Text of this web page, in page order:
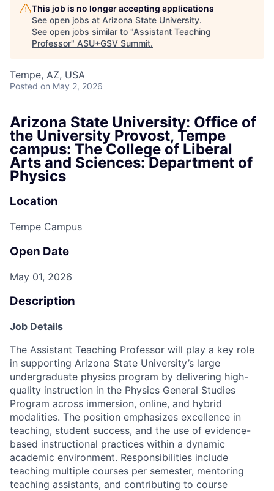
This job is no longer accepting applications
See open jobs at Arizona State University.
See open jobs similar to "Assistant Teaching
Professor" ASU+GSV Summit.
Tempe, AZ, USA
Posted on May 2, 2026
Arizona State University: Office of
the University Provost, Tempe
campus: The College of Liberal
Arts and Sciences: Department of
Physics
Location
Tempe Campus
Open Date
May 01, 2026
Description
Job Details
The Assistant Teaching Professor will play a key role
in supporting Arizona State University’s large
undergraduate physics program by delivering high-
quality instruction in the Physics General Studies
Program across immersion, online, and hybrid
modalities. The position emphasizes excellence in
teaching, student success, and the use of evidence-
based instructional practices within a dynamic
academic environment. Responsibilities include
teaching multiple courses per semester, mentoring
teaching assistants, and contributing to course